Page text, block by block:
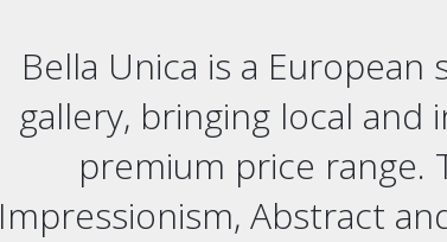
Bella Unica is a
gallery, bringing local
premium price range.
Impressionism, Abstract